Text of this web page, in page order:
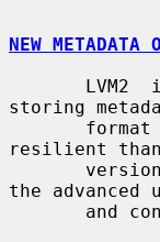
NEW METADATA
storing
resilient
the